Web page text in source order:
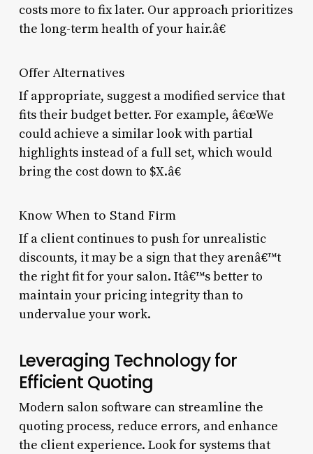
costs more to fix later. Our approach prioritizes
the long-term health of your hair.â€
Offer Alternatives
If appropriate, suggest a modified service that
fits their budget better. For example, â€œWe
could achieve a similar look with partial
highlights instead of a full set, which would
bring the cost down to $X.â€
Know When to Stand Firm
If a client continues to push for unrealistic
discounts, it may be a sign that they arenâ€™t
the right fit for your salon. Itâ€™s better to
maintain your pricing integrity than to
undervalue your work.
Leveraging Technology for
Efficient Quoting
Modern salon software can streamline the
quoting process, reduce errors, and enhance
the client experience. Look for systems that